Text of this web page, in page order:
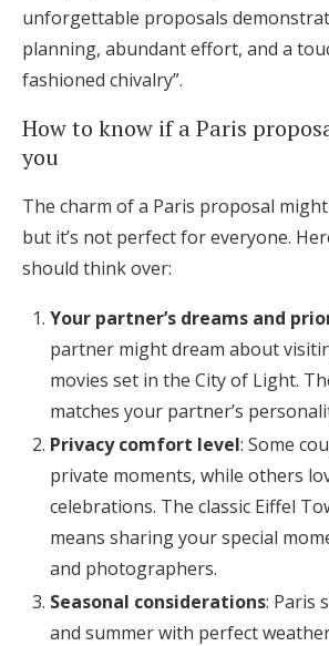
unforgettable proposals
planning, abundant effort, and a
fashioned chivalry”.
How to know if a Paris
you
The charm of a Paris proposal
but it’s not perfect for everyone.
should think over:
Your partner’s dreams and
partner might dream about
movies set in the City of Light.
matches your partner’s
Privacy comfort level: Some
private moments, while others
celebrations. The classic Eiffel
means sharing your special
and photographers.
Seasonal considerations: Paris
and summer with perfect